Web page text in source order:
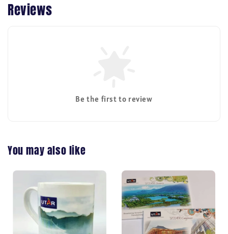
Reviews
Be the first to review
You may also like